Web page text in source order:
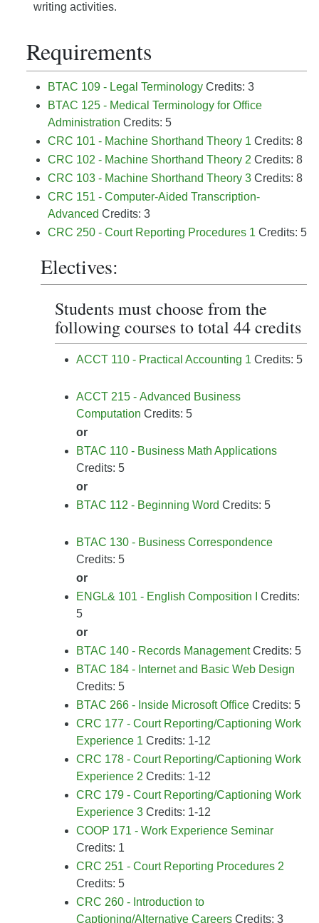
writing activities.
Requirements
BTAC 109 - Legal Terminology Credits: 3
BTAC 125 - Medical Terminology for Office
Administration Credits: 5
CRC 101 - Machine Shorthand Theory 1 Credits: 8
CRC 102 - Machine Shorthand Theory 2 Credits: 8
CRC 103 - Machine Shorthand Theory 3 Credits: 8
CRC 151 - Computer-Aided Transcription-
Advanced Credits: 3
CRC 250 - Court Reporting Procedures 1 Credits: 5
Electives:
Students must choose from the
following courses to total 44 credits
ACCT 110 - Practical Accounting 1 Credits: 5
ACCT 215 - Advanced Business
Computation Credits: 5
or
BTAC 110 - Business Math Applications
Credits: 5
or
BTAC 112 - Beginning Word Credits: 5
BTAC 130 - Business Correspondence
Credits: 5
or
ENGL& 101 - English Composition I
Credits:
5
or
BTAC 140 - Records ManagementCredits: 5
BTAC 184 - Internet and Basic Web Design
Credits: 5
BTAC 266 - Inside Microsoft Office Credits: 5
CRC 177 - Court Reporting/Captioning Work
Experience 1 Credits: 1-12
CRC 178 - Court Reporting/Captioning Work
Experience 2 Credits: 1-12
CRC 179 - Court Reporting/Captioning Work
Experience 3 Credits: 1-12
COOP 171 - Work Experience Seminar
Credits: 1
CRC 251 - Court Reporting Procedures 2
Credits: 5
CRC 260 - Introduction to
Captioning/Alternative Careers Credits: 3